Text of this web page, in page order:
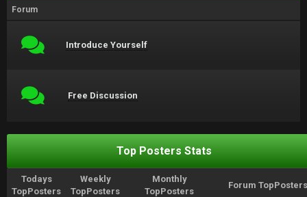
Forum
Introduce Yourself
Free Discussion
Top Posters Stats
Todays
TopPosters
Weekly
TopPosters
Monthly
TopPosters
Forum TopPosters